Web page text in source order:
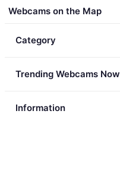
Webcams on the Map
Category
Trending Webcams Now
Information